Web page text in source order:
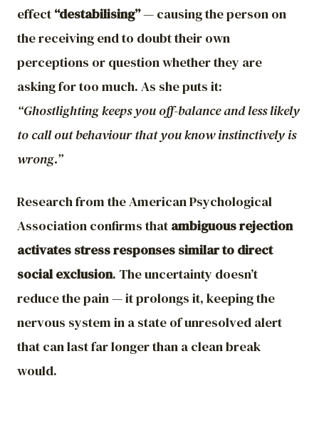
effect “destabilising”— causing the person on
the receiving end to doubt their own
perceptions or question whether they are
asking for too much. As she puts it:
“Ghostlighting keeps you off-balance and less likely
to call out behaviour that you know instinctively is
wrong.”
Research from the American Psychological
Association confirms that ambiguous rejection
activates stress responses similar to direct
social exclusion. The uncertainty doesn’t
reduce the pain — it prolongs it, keeping the
nervous system in a state of unresolved alert
that can last far longer than a clean break
would.